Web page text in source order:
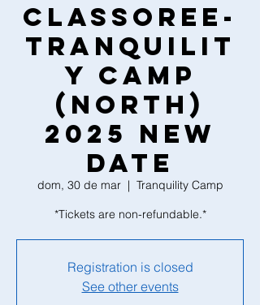
Classoree-
Tranquilit
y Camp
(North)
2025 New
Date
dom, 30 de mar
  |
Tranquility Camp
*Tickets are non-refundable.*
Registration is closed
See other events